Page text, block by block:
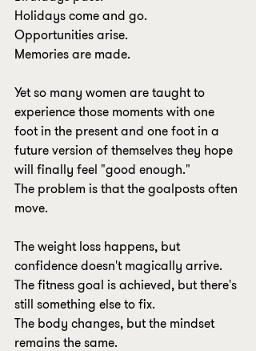
Holidays come and go.
Opportunities arise.
Memories are made.
Yet so many women are taught to
experience those moments with one
foot in the present and one foot in a
future version of themselves they hope
will finally feel "good enough."
The problem is that the goalposts often
move.
The weight loss happens, but
confidence doesn't magically arrive.
The fitness goal is achieved, but there's
still something else to fix.
The body changes, but the mindset
remains the same.